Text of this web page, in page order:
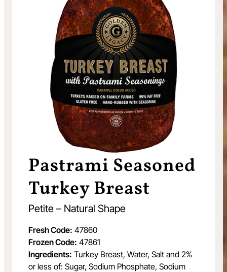
Pastrami Seasoned
Turkey Breast
Petite – Natural Shape
Fresh Code: 47860
Frozen Code: 47861
Ingredients: Turkey Breast, Water, Salt and 2%
or less of: Sugar, Sodium Phosphate, Sodium